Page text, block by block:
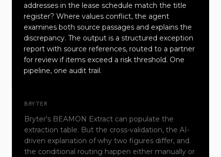
addresses in the lease schedule match the title
register? Where values conflict, the agent
examines both source passages and explains the
discrepancy. The output is a structured exception
report with source references, routed to a partner
for review if items exceed a risk threshold. One
pipeline, one audit trail.
BRYTER
Bryter's BEAMON Extract can populate the
extraction table. But the cross-validation, the AI-
driven explanation of why two figures differ, and
the conditional routing happen either manually or